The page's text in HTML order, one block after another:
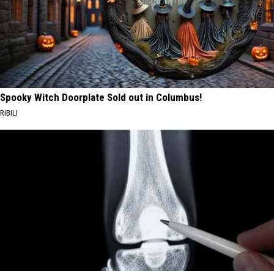
Spooky Witch Doorplate Sold out in Columbus!
RIBILI